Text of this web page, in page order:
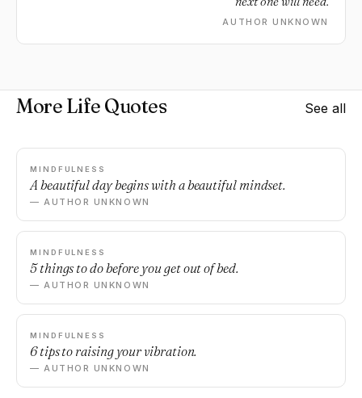
AUTHOR UNKNOWN
More Life Quotes See all
MINDFULNESS
A beautiful day begins with a beautiful mindset.
— AUTHOR UNKNOWN
MINDFULNESS
5 things to do before you get out of bed.
— AUTHOR UNKNOWN
MINDFULNESS
6 tips to raising your vibration.
— AUTHOR UNKNOWN